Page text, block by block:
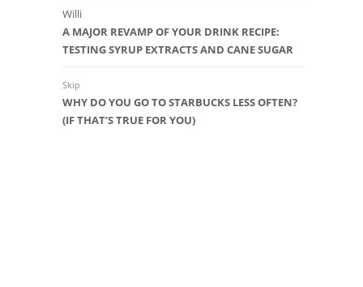
Willi
A MAJOR REVAMP OF YOUR DRINK RECIPE:
TESTING SYRUP EXTRACTS AND CANE SUGAR
Skip
WHY DO YOU GO TO STARBUCKS LESS OFTEN?
(IF THAT’S TRUE FOR YOU)